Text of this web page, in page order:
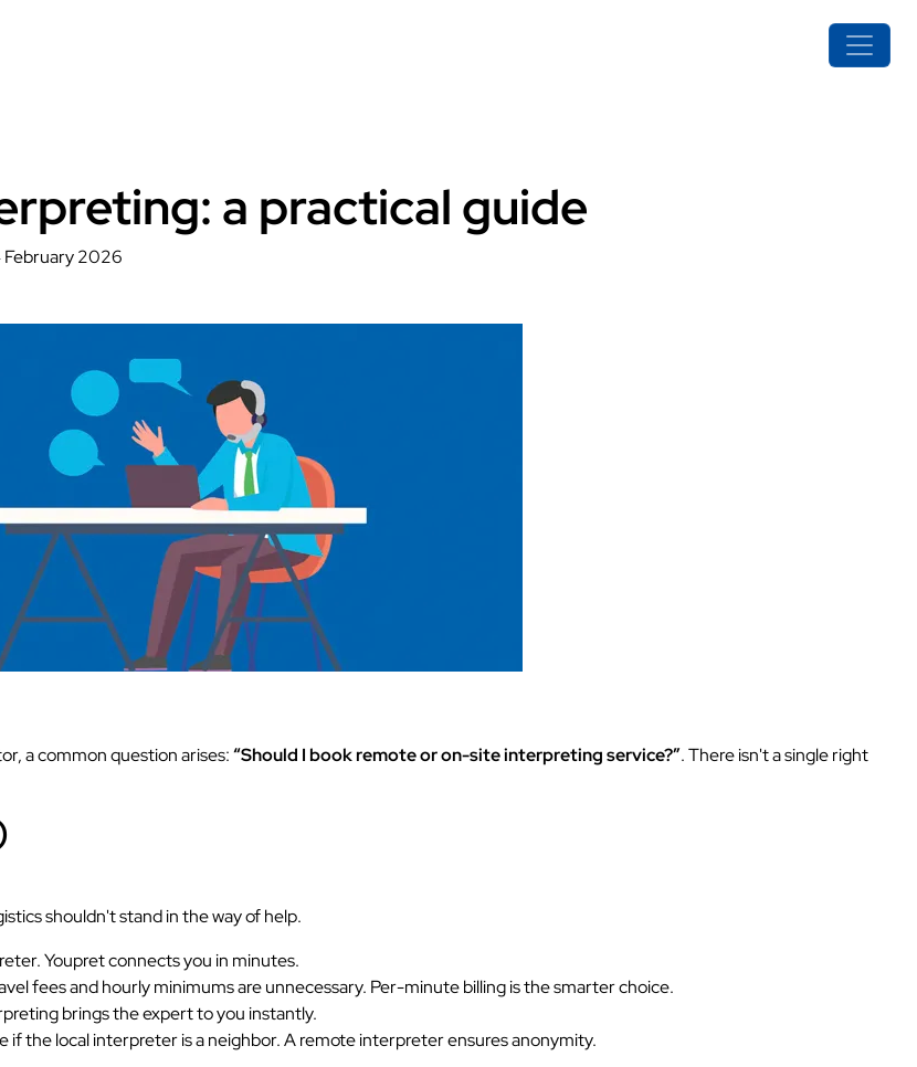
a practical guide
2026
a common question arises:“Should I book remote or on-site interpreting service?”. There isn't a single right
shouldn't stand in the way of help.
Youpret connects you in minutes.
fees and hourly minimums are unnecessary. Per-minute billing is the smarter choice.
brings the expert to you instantly.
if the local interpreter is a neighbor. A remote interpreter ensures anonymity.